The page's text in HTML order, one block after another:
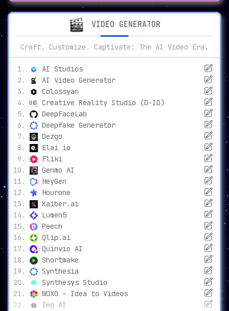
VIDEO GENERATOR
Craft. Customize. Captivate: The AI Video Era.
AI Studios
AI Video Generator
Colossyan
Creative Reality Studio (D-ID)
DeepFaceLab
Deepfake Generator
Dezgo
Elai io
Fliki
Genmo AI
HeyGen
Hourone
Kaiber.ai
Lumen5
Peech
Qlip.ai
Quinvio AI
Shortmake
Synthesia
Synthesys Studio
WOXO – Idea to Videos
Zeg AI